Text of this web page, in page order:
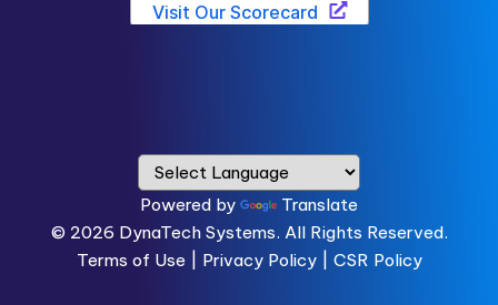
Powered by
Translate
© 2026 DynaTech Systems. All Rights Reserved.
Terms of Use
Privacy Policy | CSR Policy